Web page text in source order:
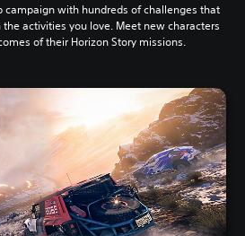
campaign with hundreds of challenges that
activities you love. Meet new characters
of their Horizon Story missions.